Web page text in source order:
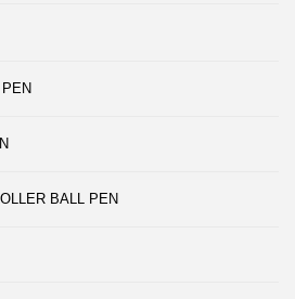
BALL PEN